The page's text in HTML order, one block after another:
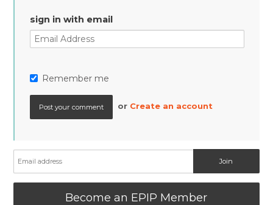
sign in with email
Remember me
or Create an account
Become an EPIP Member